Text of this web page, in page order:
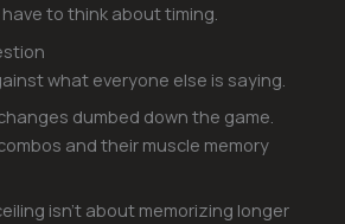
to think about timing.
what everyone else is saying.
dumbed down the game.
and their muscle memory
isn’t about memorizing longer